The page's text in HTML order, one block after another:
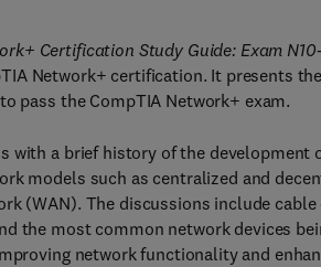
Certification Study Guide: Exam
Network+ certification. It presents
pass the CompTIA Network+ exam.
with a brief history of the
models such as centralized and
(WAN). The discussions include
the most common network devices
network functionality and